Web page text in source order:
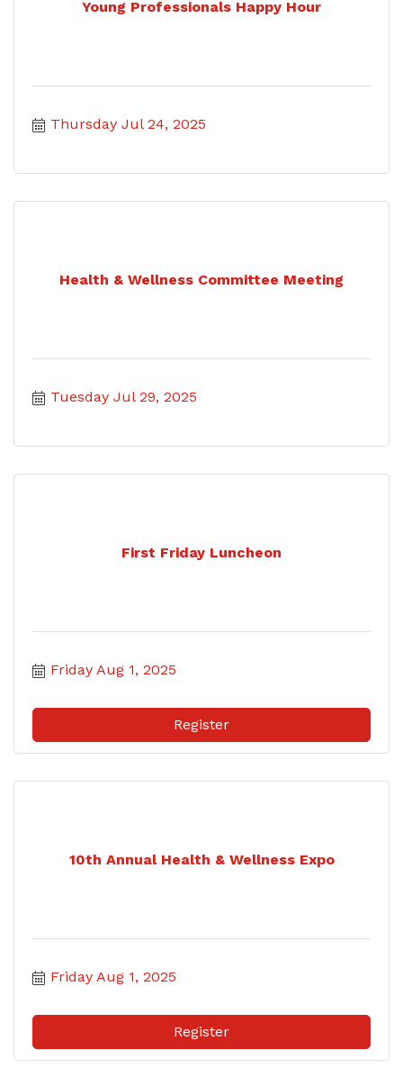
Young Professionals Happy Hour
Thursday Jul 24, 2025
Health & Wellness Committee Meeting
Tuesday Jul 29, 2025
First Friday Luncheon
Friday Aug 1, 2025
Register
10th Annual Health & Wellness Expo
Friday Aug 1, 2025
Register